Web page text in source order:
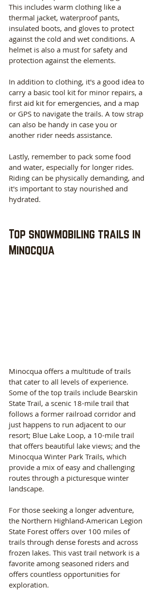
This includes warm clothing like a
thermal jacket, waterproof pants,
insulated boots, and gloves to protect
against the cold and wet conditions. A
helmet is also a must for safety and
protection against the elements.
In addition to clothing, it's a good idea to
carry a basic tool kit for minor repairs, a
first aid kit for emergencies, and a map
or GPS to navigate the trails. A tow strap
can also be handy in case you or
another rider needs assistance.
Lastly, remember to pack some food
and water, especially for longer rides.
Riding can be physically demanding, and
it's important to stay nourished and
hydrated.
Top snowmobiling trails in
Minocqua
Minocqua offers a multitude of trails
that cater to all levels of experience.
Some of the top trails include Bearskin
State Trail, a scenic 18-mile trail that
follows a former railroad corridor and
just happens to run adjacent to our
resort; Blue Lake Loop, a 10-mile trail
that offers beautiful lake views; and the
Minocqua Winter Park Trails, which
provide a mix of easy and challenging
routes through a picturesque winter
landscape.
For those seeking a longer adventure,
the Northern Highland-American Legion
State Forest offers over 100 miles of
trails through dense forests and across
frozen lakes. This vast trail network is a
favorite among seasoned riders and
offers countless opportunities for
exploration.